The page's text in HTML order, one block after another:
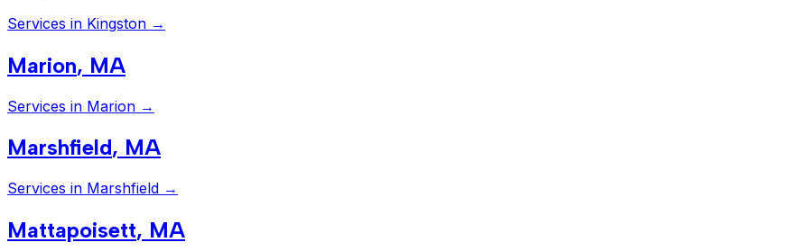
Services in Kingston →
Marion, MA
Services in Marion →
Marshfield, MA
Services in Marshfield →
Mattapoisett, MA